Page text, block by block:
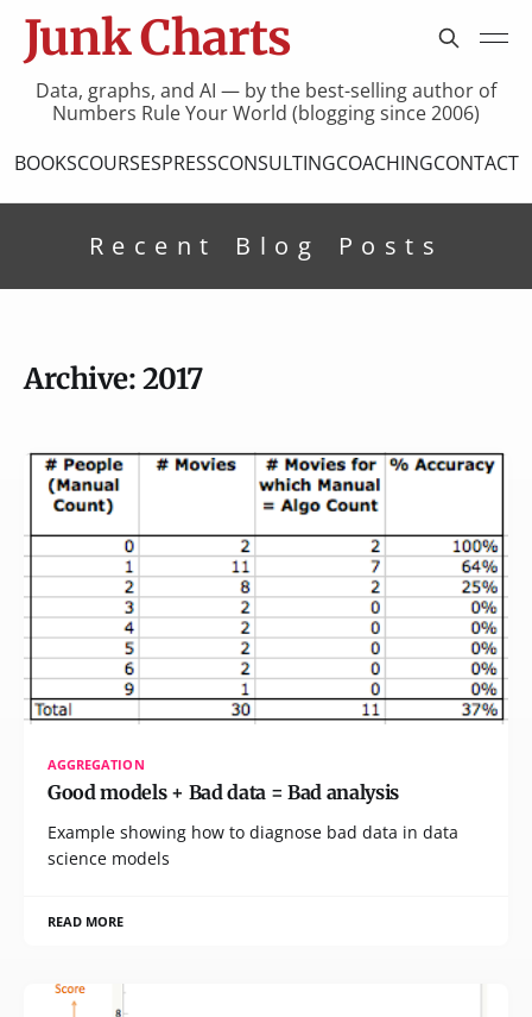
Junk Charts
Data, graphs, and AI — by the best-selling author of
Numbers Rule Your World (blogging since 2006)
BOOKSCOURSESPRESSCONSULTINGCOACHINGCONTACT
Recent Blog Posts
Archive: 2017
AGGREGATION
Good models + Bad data = Bad analysis
Example showing how to diagnose bad data in data
science models
READ MORE